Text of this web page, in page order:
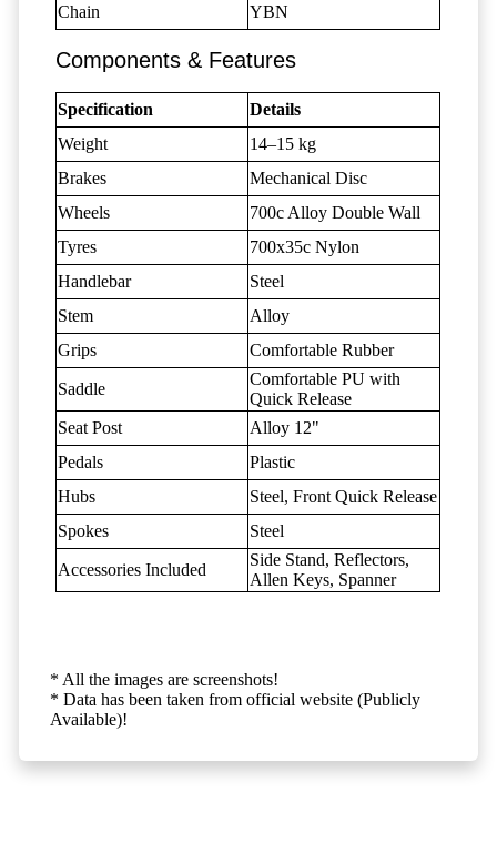
Chain
YBN
Components & Features
Specification
Details
Weight
14–15 kg
Brakes
Mechanical Disc
Wheels
700c Alloy Double Wall
Tyres
700x35c Nylon
Handlebar
Steel
Stem
Alloy
Grips
Comfortable Rubber
Saddle
Comfortable PU with
Quick Release
Seat Post
Alloy 12"
Pedals
Plastic
Hubs
Steel, Front Quick Release
Spokes
Steel
Accessories Included
Side Stand, Reflectors,
Allen Keys, Spanner
* All the images are screenshots!
* Data has been taken from official website (Publicly
Available)!